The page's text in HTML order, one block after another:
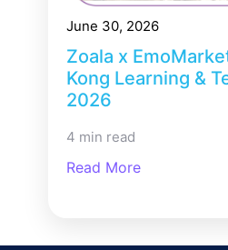
June 30, 2026
Zoala x
Kong Learning &
2026
4 min read
Read More